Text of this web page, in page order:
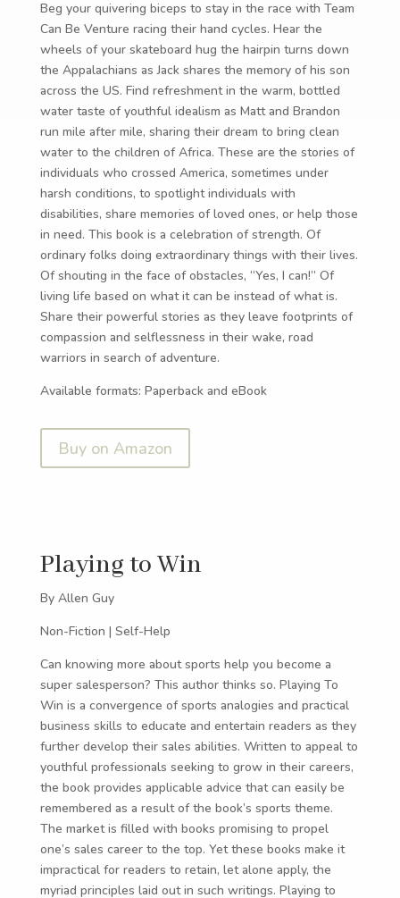
Beg your quivering biceps to stay in the race with Team
Can Be Venture racing their hand cycles. Hear the
wheels of your skateboard hug the hairpin turns down
the Appalachians as Jack shares the memory of his son
across the US. Find refreshment in the warm, bottled
water taste of youthful idealism as Matt and Brandon
run mile after mile, sharing their dream to bring clean
water to the children of Africa. These are the stories of
individuals who crossed America, sometimes under
harsh conditions, to spotlight individuals with
disabilities, share memories of loved ones, or help those
in need. This book is a celebration of strength. Of
ordinary folks doing extraordinary things with their lives.
Of shouting in the face of obstacles, “Yes, I can!” Of
living life based on what it can be instead of what is.
Share their powerful stories as they leave footprints of
compassion and selflessness in their wake, road
warriors in search of adventure.
Available formats: Paperback and eBook
Buy on Amazon
Playing to Win
By Allen Guy
Non-Fiction | Self-Help
Can knowing more about sports help you become a
super salesperson? This author thinks so. Playing To
Win is a convergence of sports analogies and practical
business skills to educate and entertain readers as they
further develop their sales abilities. Written to appeal to
youthful professionals seeking to grow in their careers,
the book provides applicable advice that can easily be
remembered as a result of the book’s sports theme.
The market is filled with books promising to propel
one’s sales career to the top. Yet these books make it
impractical for readers to retain, let alone apply, the
myriad principles laid out in such writings. Playing to